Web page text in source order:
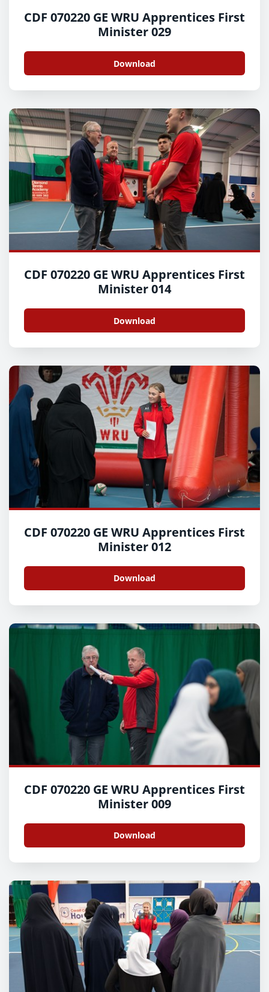
CDF 070220 GE WRU Apprentices First
Minister 029
Download
CDF 070220 GE WRU Apprentices First
Minister 014
Download
CDF 070220 GE WRU Apprentices First
Minister 012
Download
CDF 070220 GE WRU Apprentices First
Minister 009
Download